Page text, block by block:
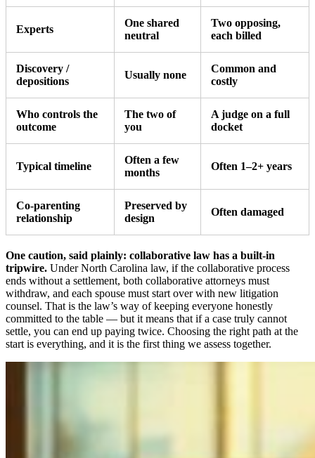
Experts
One shared
neutral
Two opposing,
each billed
Discovery /
depositions
Usually none
Common and
costly
Who controls the
outcome
The two of
you
A judge on a full
docket
Typical timeline
Often a few
months
Often 1–2+ years
Co-parenting
relationship
Preserved by
design
Often damaged
One caution, said plainly: collaborative law has a built-in
tripwire. Under North Carolina law, if the collaborative process
ends without a settlement, both collaborative attorneys must
withdraw, and each spouse must start over with new litigation
counsel. That is the law’s way of keeping everyone honestly
committed to the table — but it means that if a case truly cannot
settle, you can end up paying twice. Choosing the right path at the
start is everything, and it is the first thing we assess together.